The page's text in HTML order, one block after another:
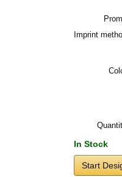
Imprint
In Stock
Start